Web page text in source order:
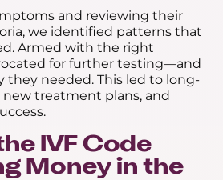
and reviewing their
we identified patterns that
Armed with the right
for further testing—and
they needed. This led to long-
new treatment plans, and
IVF Code
Money in the